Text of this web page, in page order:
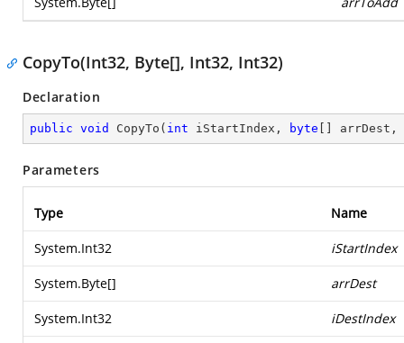
CopyTo(Int32, Byte[], Int32, Int32)
Declaration
public void CopyTo ( int iStartIndex, byte [] arrDest,
Parameters
Type Name
System.Int32 iStartIndex
System.Byte[] arrDest
System.Int32 iDestIndex